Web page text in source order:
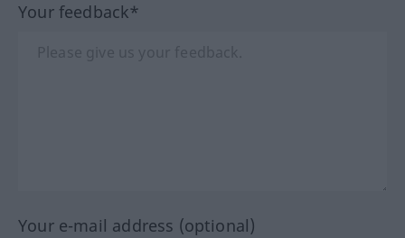
Your feedback*
Your e-mail address (optional)